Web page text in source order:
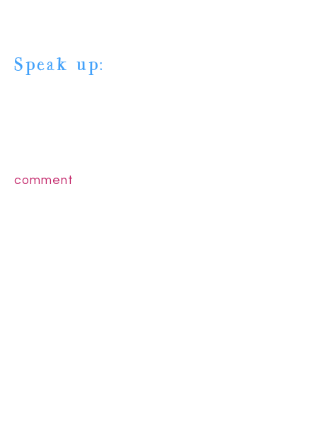
Speak up:
comment